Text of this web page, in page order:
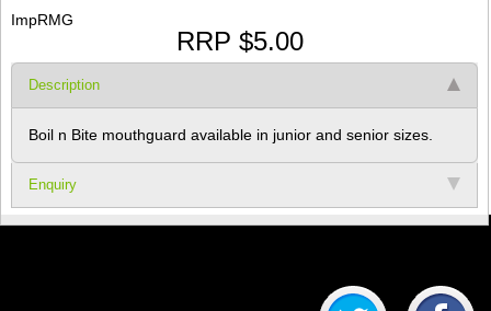
ImpRMG
RRP $5.00
Description
Boil n Bite mouthguard available in junior and senior sizes.
Enquiry